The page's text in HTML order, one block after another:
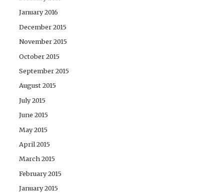
January 2016
December 2015
November 2015
October 2015
September 2015
August 2015
July 2015
June 2015
May 2015
April 2015
March 2015
February 2015
January 2015